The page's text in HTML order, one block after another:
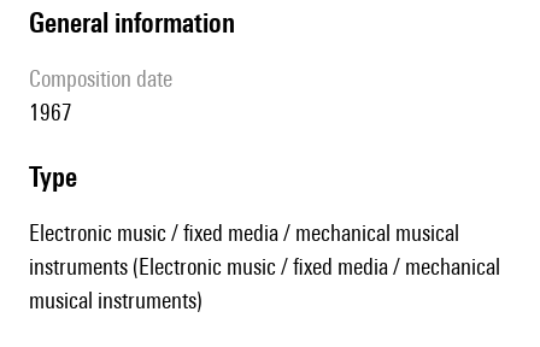
general information
composition date
1967
type
Electronic music / fixed media / mechanical musical
instruments (Electronic music / fixed media / mechanical
musical instruments)